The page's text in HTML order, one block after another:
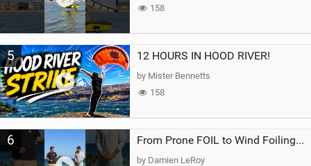
158
5 12 HOURS IN HOOD RIVER!
by Mister Bennetts
158
6 From Prone FOIL to Wind Foiling | What's the Best Next Step?
by Damien LeRoy